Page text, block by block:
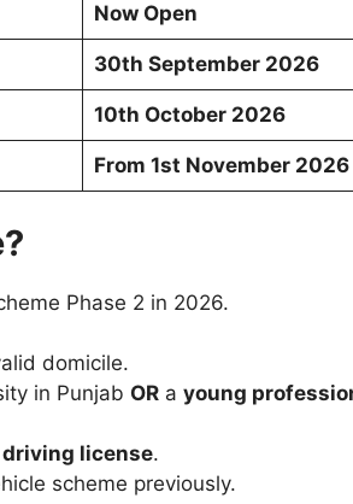
Now Open
30th September 2026
10th October 2026
From 1st November 2026
Phase 2 in 2026.
domicile.
in Punjab OR a young
driving license.
scheme previously.